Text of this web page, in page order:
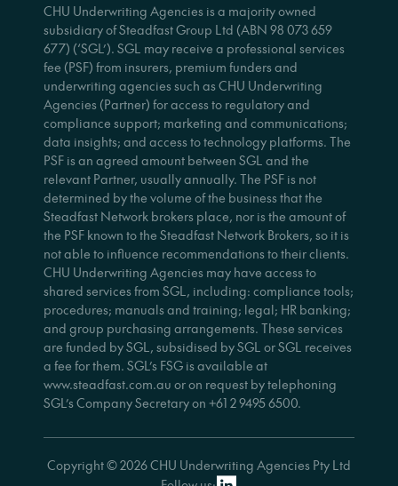
CHU Underwriting Agencies is a majority owned
subsidiary of Steadfast Group Ltd (ABN 98 073 659
677) (‘SGL’). SGL may receive a professional services
fee (PSF) from insurers, premium funders and
underwriting agencies such as CHU Underwriting
Agencies (Partner) for access to regulatory and
compliance support; marketing and communications;
data insights; and access to technology platforms. The
PSF is an agreed amount between SGL and the
relevant Partner, usually annually. The PSF is not
determined by the volume of the business that the
Steadfast Network brokers place, nor is the amount of
the PSF known to the Steadfast Network Brokers, so it is
not able to influence recommendations to their clients.
CHU Underwriting Agencies may have access to
shared services from SGL, including: compliance tools;
procedures; manuals and training; legal; HR banking;
and group purchasing arrangements. These services
are funded by SGL, subsidised by SGL or SGL receives
a fee for them. SGL’s FSG is available at
www.steadfast.com.au or on request by telephoning
SGL’s Company Secretary on +61 2 9495 6500.
Copyright © 2026 CHU Underwriting Agencies Pty Ltd